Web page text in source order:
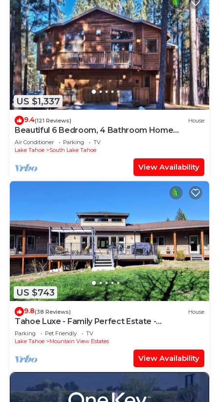
US $1,337
9.4(121 Reviews) House
Beautiful 6 Bedroom, 4 Bathroom Home
Centrally Located and Perfectly Appointed
Air Conditioner Parking
TV
Lake Tahoe
South Lake Tahoe
View Availability
US $743
9.8(38 Reviews) House
Tahoe Luxe - Family Perfect Estate -
HotTub+Views
Parking Pet Friendly
TV
Lake Tahoe
Mountain View Estates
View Availability